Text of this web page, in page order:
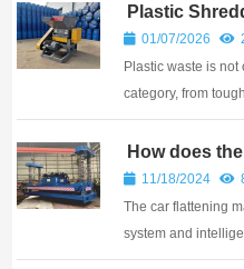
Plastic
Defense?
01/07/2026
Plastic waste is
category, from
stretchy
Using the wrong
type of plastic is the
How does
work11/18/2024
The car flattening
system and
rapid and precise